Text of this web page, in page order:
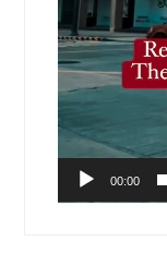
00:00